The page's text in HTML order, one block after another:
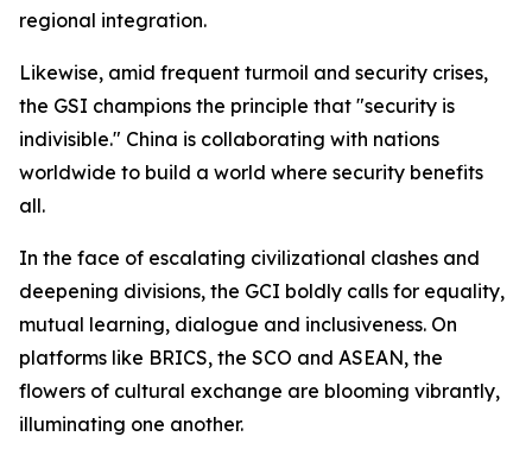
regional integration.
Likewise, amid frequent turmoil and security crises,
the GSI champions the principle that "security is
indivisible." China is collaborating with nations
worldwide to build a world where security benefits
all.
In the face of escalating civilizational clashes and
deepening divisions, the GCI boldly calls for equality,
mutual learning, dialogue and inclusiveness. On
platforms like BRICS, the SCO and ASEAN, the
flowers of cultural exchange are blooming vibrantly,
illuminating one another.